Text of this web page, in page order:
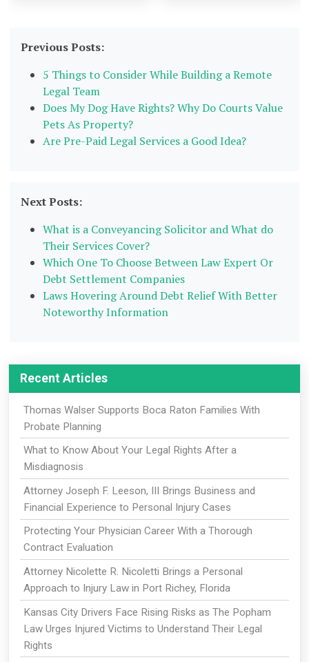
Previous Posts:
5 Things to Consider While Building a Remote
Legal Team
Does My Dog Have Rights? Why Do Courts Value
Pets As Property?
Are Pre-Paid Legal Services a Good Idea?
Next Posts:
What is a Conveyancing Solicitor and What do
Their Services Cover?
Which One To Choose Between Law Expert Or
Debt Settlement Companies
Laws Hovering Around Debt Relief With Better
Noteworthy Information
Recent Articles
Thomas Walser Supports Boca Raton Families With
Probate Planning
What to Know About Your Legal Rights After a
Misdiagnosis
Attorney Joseph F. Leeson, III Brings Business and
Financial Experience to Personal Injury Cases
Protecting Your Physician Career With a Thorough
Contract Evaluation
Attorney Nicolette R. Nicoletti Brings a Personal
Approach to Injury Law in Port Richey, Florida
Kansas City Drivers Face Rising Risks as The Popham
Law Urges Injured Victims to Understand Their Legal
Rights